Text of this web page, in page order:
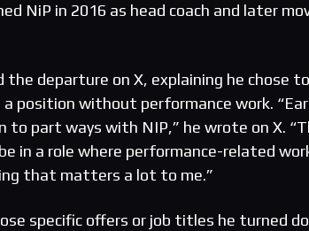
NiP in 2016 as head coach and later
the departure on X, explaining he chose
position without performance work.
to part ways with NIP,” he wrote on X.
in a role where performance-related
that matters a lot to me.”
specific offers or job titles he turned